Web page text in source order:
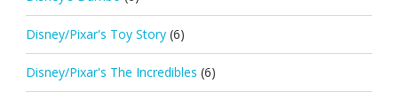
Disney/Pixar's Toy Story (6)
Disney/Pixar's The Incredibles (6)